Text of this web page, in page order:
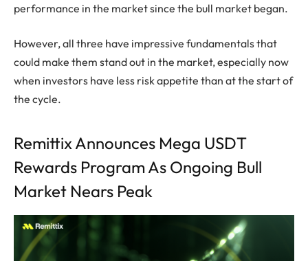
performance in the market since the bull market began.
However, all three have impressive fundamentals that
could make them stand out in the market, especially now
when investors have less risk appetite than at the start of
the cycle.
Remittix Announces Mega USDT
Rewards Program As Ongoing Bull
Market Nears Peak